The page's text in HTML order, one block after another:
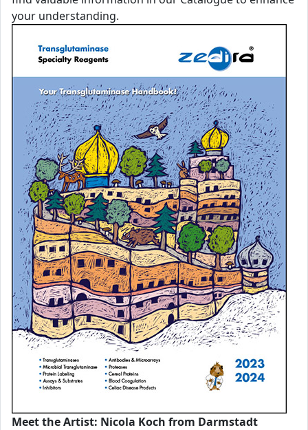
your understanding.
Meet the Artist: Nicola Koch from Darmstadt